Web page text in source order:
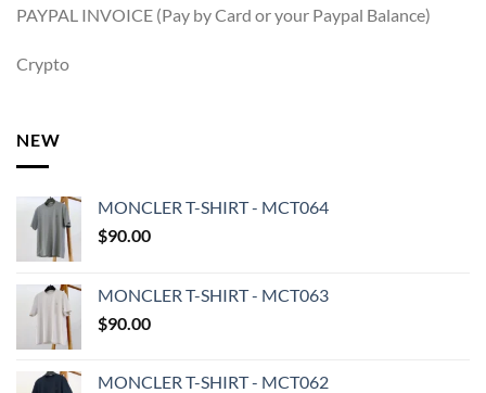
PAYPAL INVOICE (Pay by Card or your Paypal Balance)
Crypto
NEW
MONCLER T-SHIRT - MCT064
$90.00
MONCLER T-SHIRT - MCT063
$90.00
MONCLER T-SHIRT - MCT062